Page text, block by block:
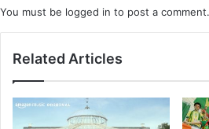
You must be logged in to post a comment.
Related Articles